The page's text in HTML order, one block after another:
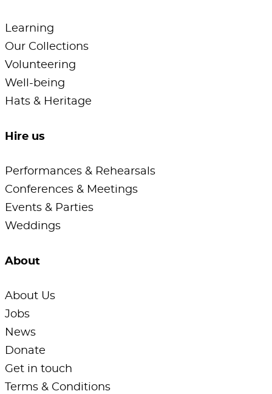
Learning
Our Collections
Volunteering
Well-being
Hats & Heritage
Hire us
Performances & Rehearsals
Conferences & Meetings
Events & Parties
Weddings
About
About Us
Jobs
News
Donate
Get in touch
Terms & Conditions